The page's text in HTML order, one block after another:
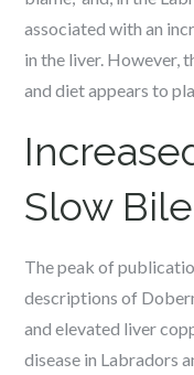
associated with an
in the liver. However,
and diet appears to
Slow
The peak of
descriptions of
and elevated liver
disease in Labradors